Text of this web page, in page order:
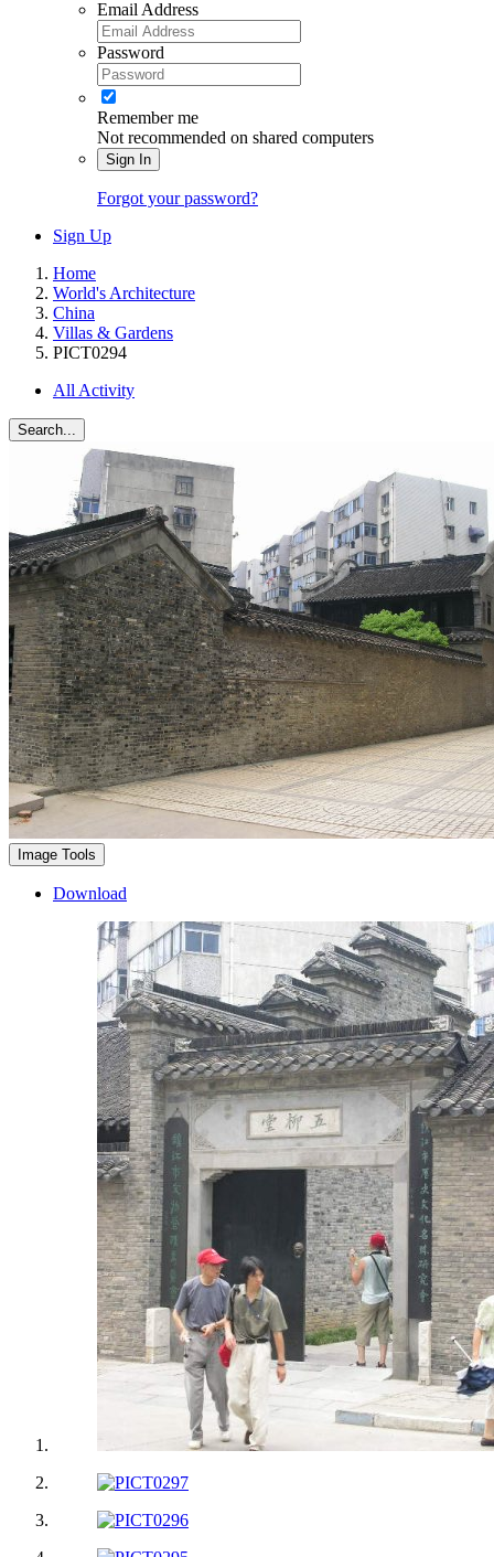
Email Address
Password
Remember me
Not recommended on shared computers
Sign In
Forgot your password?
Sign Up
Home
World's Architecture
China
Villas & Gardens
PICT0294
All Activity
Search...
Image Tools
Download